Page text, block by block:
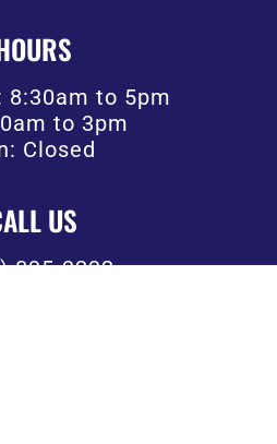
8:30am to 5pm
to 3pm
Closed
US
835-3232